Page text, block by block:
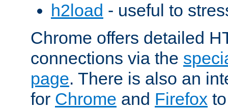
h2load - useful to
Chrome offers detailed
connections via the
page. There is also an
for Chrome and Firefox